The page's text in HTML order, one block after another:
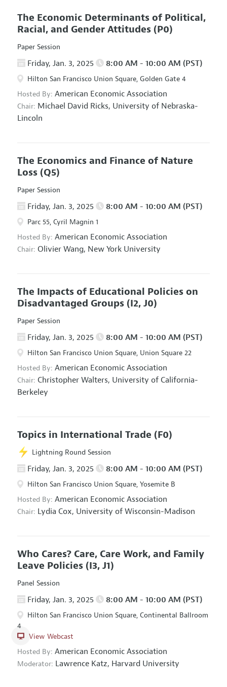
The Economic Determinants of Political,
Racial, and Gender Attitudes (P0)
Paper Session
Friday, Jan. 3, 2025 8:00 AM - 10:00 AM (PST)
Hilton San Francisco Union Square, Golden Gate 4
Hosted By: American Economic Association
Chair: Michael David Ricks, University of Nebraska-
Lincoln
The Economics and Finance of Nature
Loss (Q5)
Paper Session
Friday, Jan. 3, 2025 8:00 AM - 10:00 AM (PST)
Parc 55, Cyril Magnin 1
Hosted By: American Economic Association
Chair: Olivier Wang, New York University
The Impacts of Educational Policies on
Disadvantaged Groups (I2, J0)
Paper Session
Friday, Jan. 3, 2025 8:00 AM - 10:00 AM (PST)
Hilton San Francisco Union Square, Union Square 22
Hosted By: American Economic Association
Chair: Christopher Walters, University of California-
Berkeley
Topics in International Trade (F0)
Lightning Round Session
Friday, Jan. 3, 2025 8:00 AM - 10:00 AM (PST)
Hilton San Francisco Union Square, Yosemite B
Hosted By: American Economic Association
Chair: Lydia Cox, University of Wisconsin-Madison
Who Cares? Care, Care Work, and Family
Leave Policies (I3, J1)
Panel Session
Friday, Jan. 3, 2025 8:00 AM - 10:00 AM (PST)
Hilton San Francisco Union Square, Continental Ballroom
4
View Webcast
Hosted By: American Economic Association
Moderator: Lawrence Katz, Harvard University